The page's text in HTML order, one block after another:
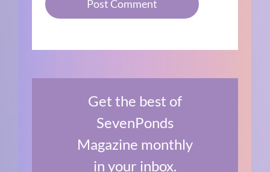
Get the best of
SevenPonds
Magazine monthly
in your inbox.